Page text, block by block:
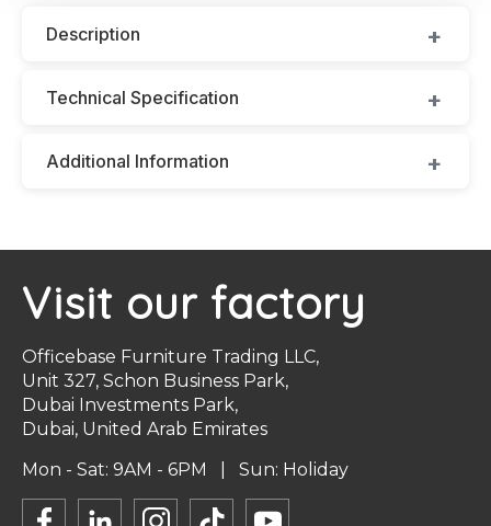
Description
Technical Specification
Additional Information
Visit our factory
Officebase Furniture Trading LLC,
Unit 327, Schon Business Park,
Dubai Investments Park,
Dubai, United Arab Emirates
Mon - Sat: 9AM - 6PM | Sun: Holiday